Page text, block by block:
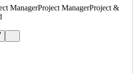
Save
ManagerProject ManagerProject &